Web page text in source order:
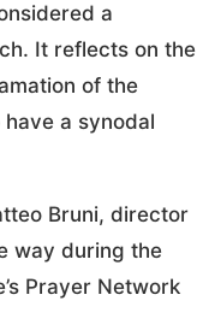
a
It reflects on the
of the
a synodal
Bruni, director
way during the
Prayer Network